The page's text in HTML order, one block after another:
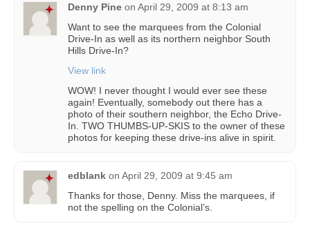
Denny Pine on April 29, 2009 at 8:13 am
Want to see the marquees from the Colonial
Drive-In as well as its northern neighbor South
Hills Drive-In?
View link
WOW! I never thought I would ever see these
again! Eventually, somebody out there has a
photo of their southern neighbor, the Echo Drive-
In. TWO THUMBS-UP-SKIS to the owner of these
photos for keeping these drive-ins alive in spirit.
edblank on April 29, 2009 at 9:45 am
Thanks for those, Denny. Miss the marquees, if
not the spelling on the Colonial’s.